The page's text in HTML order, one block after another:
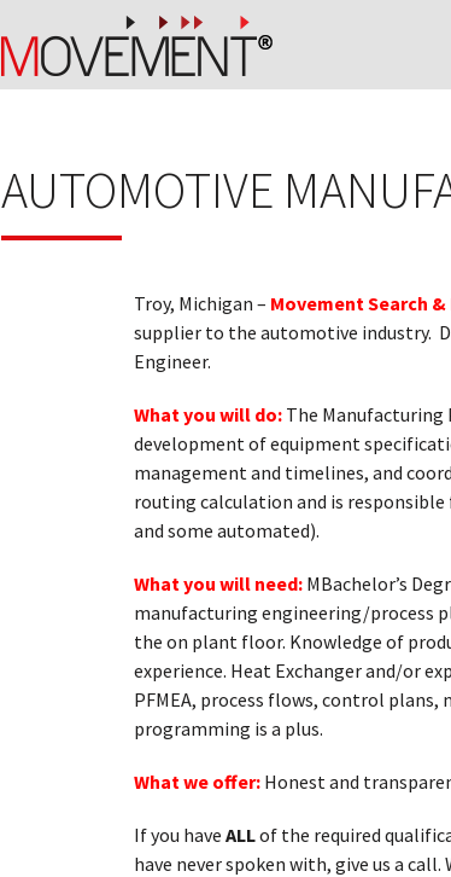
AUTOMOTIVE
Troy, Michigan – Movement Search
supplier to the automotive industry.
Engineer.
What you will do: The Manufacturing
development of equipment
management and timelines, and
routing calculation and is
and some automated).
What you will need: MBachelor’s
manufacturing engineering/process
the on plant floor. Knowledge of
experience. Heat Exchanger and/or
PFMEA, process flows, control
programming is a plus.
What we offer: Honest and
If you have ALLof the required
have never spoken with, give us a